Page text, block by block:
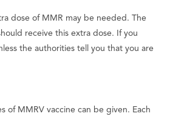
dose of MMR may be needed. The
receive this extra dose. If you
the authorities tell you that you are
of MMRV vaccine can be given. Each